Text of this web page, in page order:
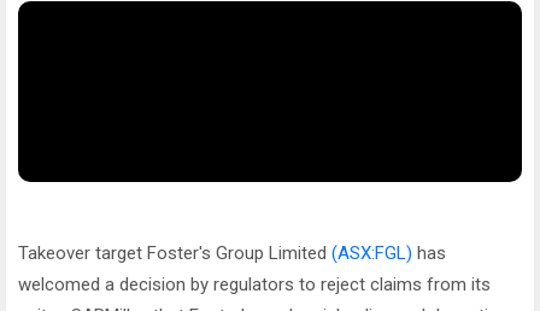
Takeover target Foster's Group Limited (ASX:FGL) has
welcomed a decision by regulators to reject claims from its